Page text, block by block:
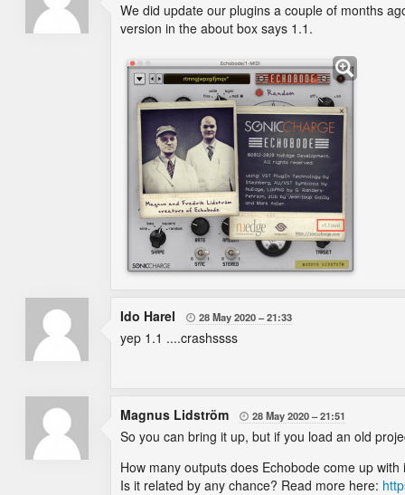
We did update our plugins a couple of months
version in the about box says 1.1.
Ido Harel  28 May 2020 21:33
yep 1.1 ....crashssss
Magnus Lidström  28 May 2020 21:51
So you can bring it up, but if you load an old
How many outputs does Echobode come up
Is it related by any chance? Read more here: